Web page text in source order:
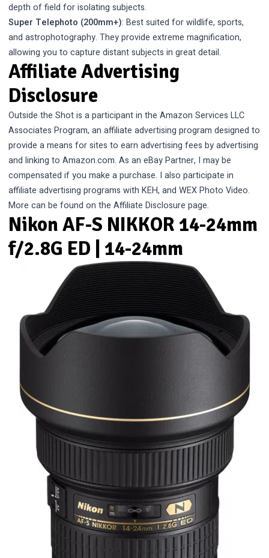
depth of field for isolating subjects.
Super Telephoto (200mm+): Best suited for wildlife, sports,
and astrophotography. They provide extreme magnification,
allowing you to capture distant subjects in great detail.
Affiliate Advertising
Disclosure
Outside the Shot is a participant in the Amazon Services LLC
Associates Program, an affiliate advertising program designed to
provide a means for sites to earn advertising fees by advertising
and linking to Amazon.com. As an eBay Partner, I may be
compensated if you make a purchase. I also participate in
affiliate advertising programs with KEH, and WEX Photo Video.
More can be found on theAffiliate Disclosure page.
Nikon AF-S NIKKOR 14-24mm
f/2.8G ED | 14-24mm